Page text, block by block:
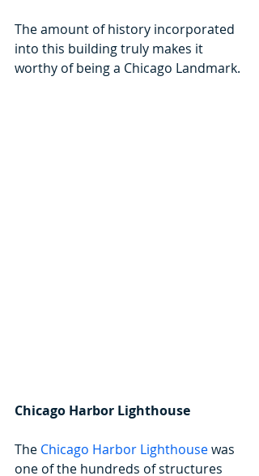
The amount of history incorporated
into this building truly makes it
worthy of being a Chicago Landmark.
Chicago Harbor Lighthouse
The Chicago Harbor Lighthouse was
one of the hundreds of structures